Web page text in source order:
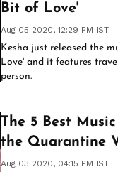
Bit of Love'
Aug 05 2020, 12:29 PM IST
Kesha just released the
Love' and it features
person.
The 5 Best
the Quarantine
Aug 03 2020, 04:15 PM IST